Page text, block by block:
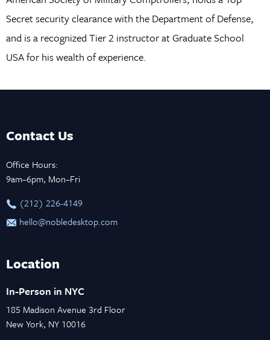
Secret security clearance with the Department of Defense,
and is a recognized Tier 2 instructor at Graduate School
USA for his wealth of experience.
Contact Us
Office Hours:
9am–6pm, Mon–Fri
‪(212) 226-4149
hello@nobledesktop.com
Location
In-Person in NYC
185 Madison Avenue 3rd Floor
New York, NY 10016